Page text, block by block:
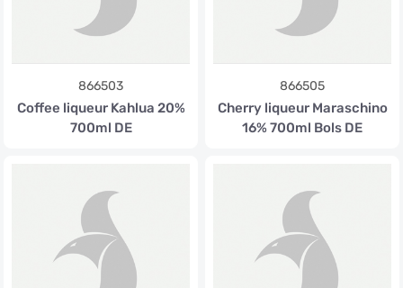
866503
Coffee liqueur Kahlua 20%
700ml DE
866505
Cherry liqueur Maraschino
16% 700ml Bols DE